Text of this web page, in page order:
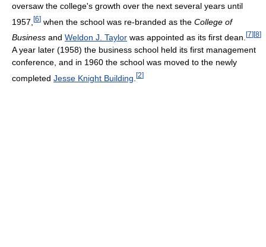
oversaw the college's growth over the next several years until
1957, [6] when the school was re-branded as the College of
Business and Weldon J. Taylor was appointed as its first dean. [7] [8]
A year later (1958) the business school held its first management
conference, and in 1960 the school was moved to the newly
completed Jesse Knight Building [2]